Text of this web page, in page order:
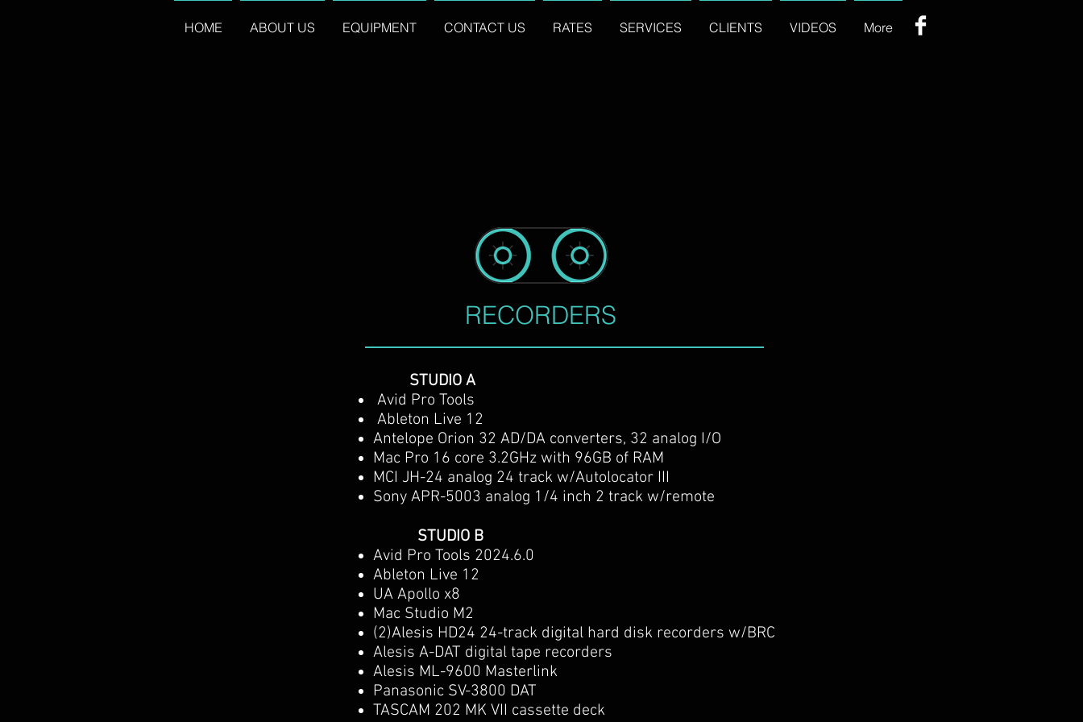
HOME ABOUT US EQUIPMENT CONTACT US RATES SERVICES CLIENTS VIDEOS More
RECORDERS
STUDIO A
Avid Pro Tools
Ableton Live 12
Antelope Orion 32 AD/DA converters, 32 analog I/O
Mac Pro 16 core 3.2GHz with 96GB of RAM
MCI JH-24 analog 24 track w/Autolocator III
Sony APR-5003 analog 1/4 inch 2 track w/remote
STUDIO B
Avid Pro Tools 2024.6.0
Ableton Live 12
UA Apollo x8
Mac Studio M2
(2)Alesis HD24 24-track digital hard disk recorders w/BRC
Alesis A-DAT digital tape recorders
Alesis ML-9600 Masterlink
Panasonic SV-3800 DAT
TASCAM 202 MK VII cassette deck